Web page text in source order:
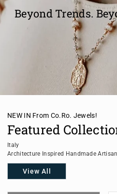
Beyond Trends.
NEW IN From Co.Ro. Jewels!
Featured
Italy
Architecture Inspired Handmade
View All